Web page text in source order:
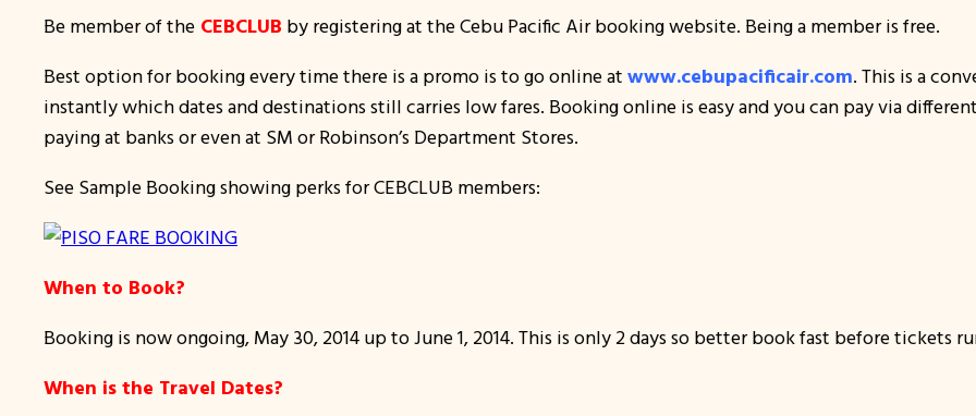
Be member of the CEBCLUB by registering at the Cebu Pacific Air booking website. Being a member is free.
Best option for booking every time there is a promo is to go online at www.cebupacificair.com. This is a
instantly which dates and destinations still carries low fares. Booking online is easy and you can pay via
paying at banks or even at SM or Robinson’s Department Stores.
See Sample Booking showing perks for CEBCLUB members:
When to Book?
Booking is now ongoing, May 30, 2014 up to June 1, 2014. This is only 2 days so better book fast before tickets
When is the Travel Dates?